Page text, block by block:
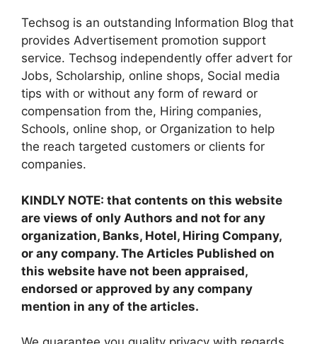
Techsog is an outstanding Information Blog that
provides Advertisement promotion support
service. Techsog independently offer advert for
Jobs, Scholarship, online shops, Social media
tips with or without any form of reward or
compensation from the, Hiring companies,
Schools, online shop, or Organization to help
the reach targeted customers or clients for
companies.
KINDLY NOTE: that contents on this website
are views of only Authors and not for any
organization, Banks, Hotel, Hiring Company,
or any company. The Articles Published on
this website have not been appraised,
endorsed or approved by any company
mention in any of the articles.